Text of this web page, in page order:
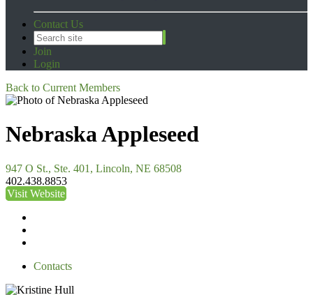
Contact Us
Join
Login
Back to Current Members
Nebraska Appleseed
947 O St., Ste. 401, Lincoln, NE 68508
402.438.8853
Visit Website
Contacts